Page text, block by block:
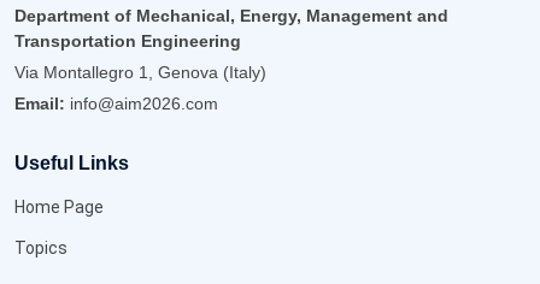
Department of Mechanical, Energy, Management and
Transportation Engineering
Via Montallegro 1, Genova (Italy)
Email: info@aim2026.com
Useful Links
Home Page
Topics